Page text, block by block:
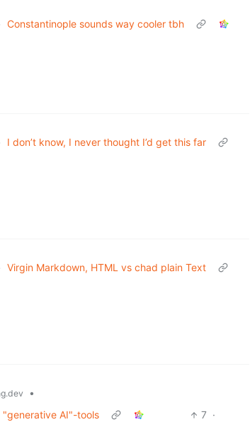
Constantinople sounds way cooler tbh
I don’t know, I never thought I’d get this far
Virgin Markdown, HTML vs chad plain Text
•
AI"-tools
7 ·